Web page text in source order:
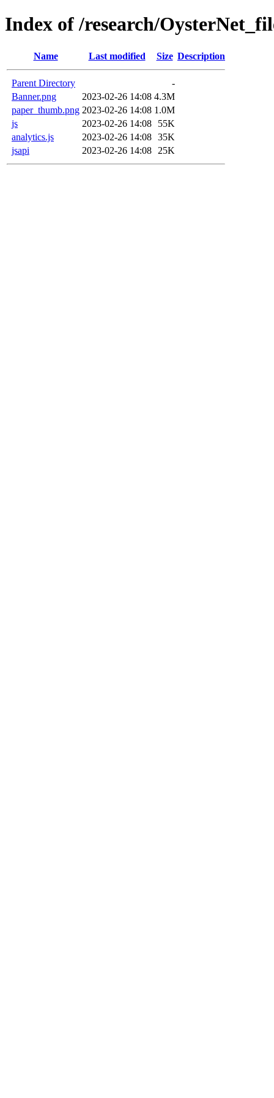
Index of /research/
Name Last modified Size Description
Parent Directory
-
Banner.png
2023-02-26 14:08 4.3M
paper_thumb.png 2023-02-26 14:08 1.0M
js
2023-02-26 14:08
55K
analytics.js
2023-02-26 14:08 35K
jsapi
2023-02-26 14:08 25K